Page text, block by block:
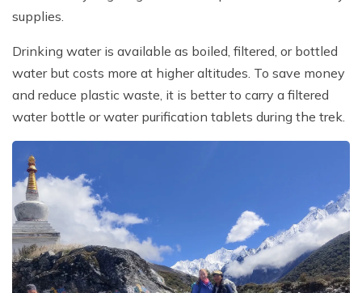
supplies.
Drinking water is available as boiled, filtered, or bottled
water but costs more at higher altitudes. To save money
and reduce plastic waste, it is better to carry a filtered
water bottle or water purification tablets during the trek.